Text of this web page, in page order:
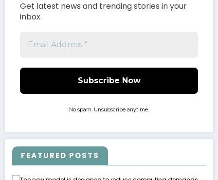
Get latest news and trending stories in your
inbox.
No spam. Unsubscribe anytime.
FEATURED POSTS